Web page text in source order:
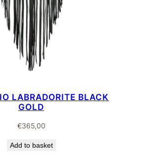
LABRADORITE BLACK
GOLD
€365,00
Add to basket